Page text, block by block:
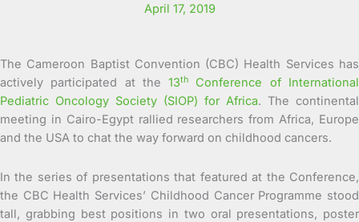
April 17, 2019
The Cameroon Baptist Convention (CBC) Health Services has
actively participated at the13th
Conference of International
Pediatric Oncology Society (SIOP) for Africa. The continental
meeting in Cairo-Egypt rallied researchers from Africa, Europe
and the USA to chat the way forward on childhood cancers.
In the series of presentations that featured at the Conference,
the CBC Health Services’ Childhood Cancer Programme stood
tall, grabbing best positions in two oral presentations, poster